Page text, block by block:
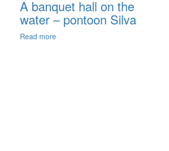
A banquet hall on the
water – pontoon Silva
Read more